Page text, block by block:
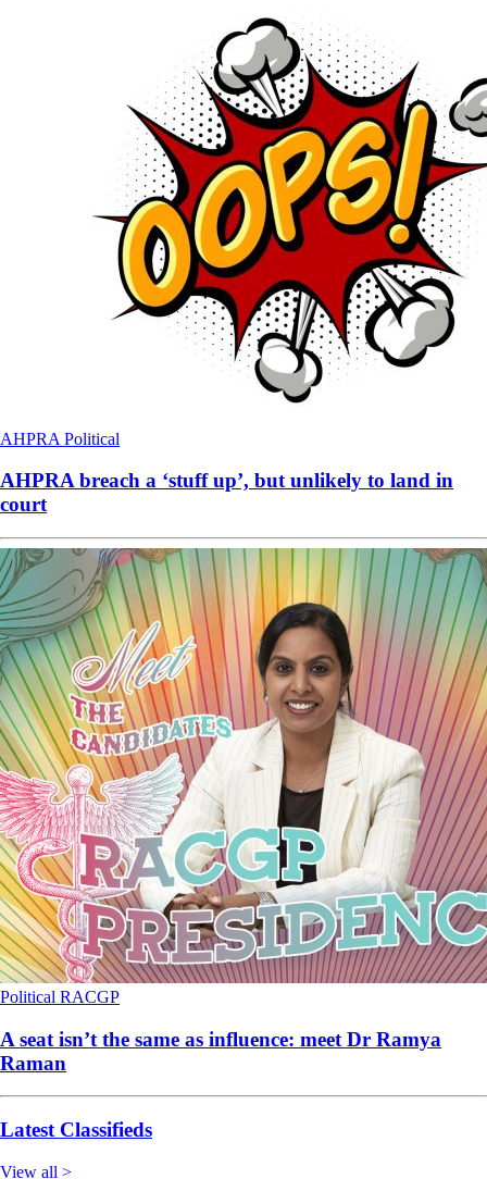
AHPRA Political
AHPRA breach a ‘stuff up’, but unlikely to land in
court
Political RACGP
A seat isn’t the same as influence: meet Dr Ramya
Raman
Latest Classifieds
View all >